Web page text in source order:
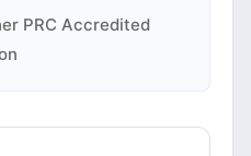
PRC Accredited